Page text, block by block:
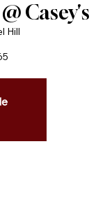
Casey's
Hill